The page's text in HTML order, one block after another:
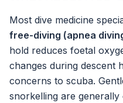
Most dive medicine
free-diving (apnea
hold reduces foetal
changes during descent
concerns to scuba.
snorkelling are generally